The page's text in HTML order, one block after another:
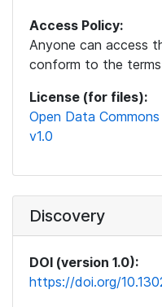
Access Policy:
Anyone can access
conform to the
License (for files):
Open Data
v1.0
Discovery
DOI (version 1.0):
https://doi.org/